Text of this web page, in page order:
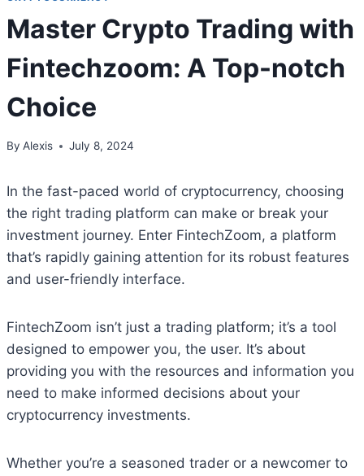
Master Crypto Trading with
Fintechzoom: A Top-notch
Choice
By Alexis July 8, 2024
In the fast-paced world of cryptocurrency, choosing
the right trading platform can make or break your
investment journey. Enter FintechZoom, a platform
that’s rapidly gaining attention for its robust features
and user-friendly interface.
FintechZoom isn’t just a trading platform; it’s a tool
designed to empower you, the user. It’s about
providing you with the resources and information you
need to make informed decisions about your
cryptocurrency investments.
Whether you’re a seasoned trader or a newcomer to